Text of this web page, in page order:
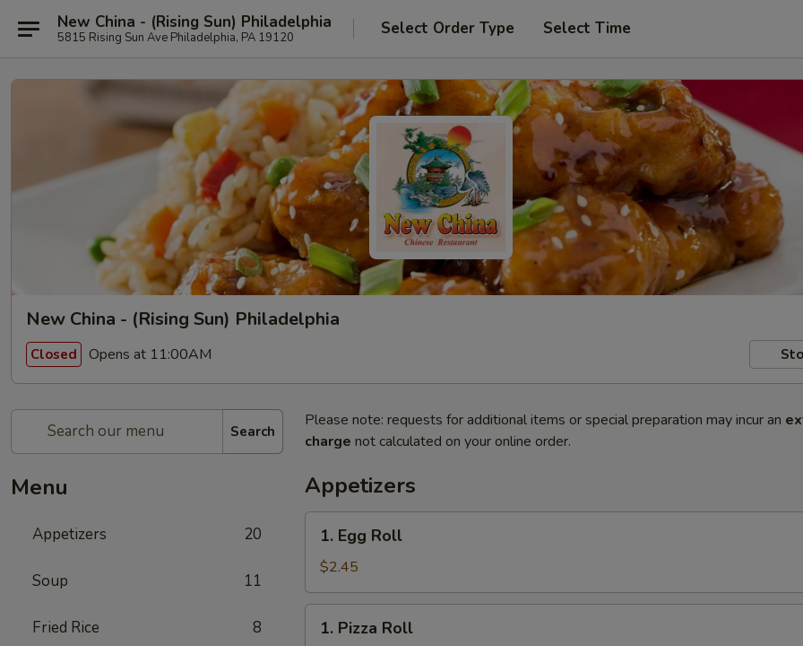
New China - (Rising Sun) Philadelphia
5815 Rising Sun Ave Philadelphia, PA 19120 Select Order Type Select Time
New China - (Rising Sun) Philadelphia
Closed Opens at 11:00AM
Search
Menu
Appetizers 20
Soup 11
Fried Rice 8
Please note: requests for additional items or special preparation may incur an
charge not calculated on your online order.
Appetizers
Egg
Roll
1. Egg Roll
$2.45
Pizza
1. Pizza Roll